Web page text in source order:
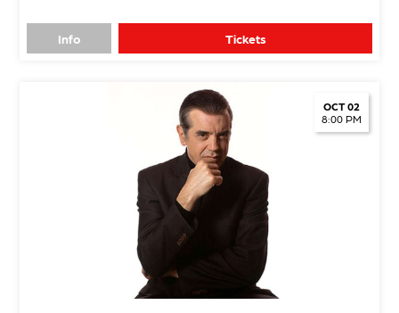
Info Tickets
OCT 02
8:00 PM